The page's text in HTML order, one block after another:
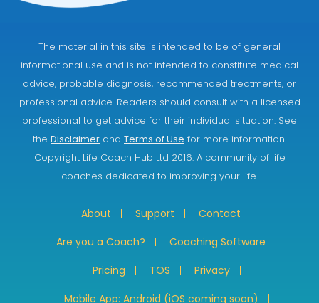
The material in this site is intended to be of general
informational use and is not intended to constitute medical
advice, probable diagnosis, recommended treatments, or
professional advice. Readers should consult with a licensed
professional to get advice for their individual situation. See
the Disclaimer and Terms of Use for more information.
Copyright Life Coach Hub Ltd 2016. A community of life
coaches dedicated to improving your life.
About Support
Contact
Are you a Coach?
Coaching Software
Pricing
TOS
Privacy
Mobile App: Android (iOS coming soon)